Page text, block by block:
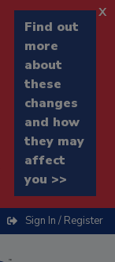
Find out
more
about
these
changes
and how
they may
affect
you >>
x
Sign In / Register